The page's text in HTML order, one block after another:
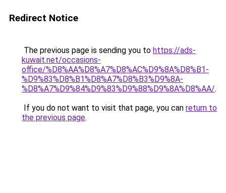
Redirect Notice
The previous page is sending you to https://ads-
kuwait.net/occasions-
office/%D8%AA%D8%A7%D8%AC%D9%8A%D8%B1-
%D9%83%D8%B1%D8%A7%D8%B3%D9%8A-
%D8%A7%D9%84%D9%83%D9%88%D9%8A%D8%AA/.
If you do not want to visit that page, you can return to
the previous page.